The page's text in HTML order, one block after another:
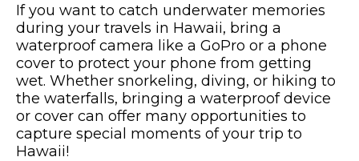
If you want to catch underwater memories
during your travels in Hawaii, bring a
waterproof camera like a GoPro or a phone
cover to protect your phone from getting
wet. Whether snorkeling, diving, or hiking to
the waterfalls, bringing a waterproof device
or cover can offer many opportunities to
capture special moments of your trip to
Hawaii!